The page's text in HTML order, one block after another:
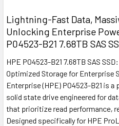
Lightning-Fast Data,
Unlocking Enterprise
P04523-B21 7.68TB SAS
HPE P04523-B21 7.68TB SAS
Optimized Storage for Enterprise
Enterprise (HPE) P04523-B21 is
solid state drive engineered for
that prioritize read performance,
Designed specifically for HPE